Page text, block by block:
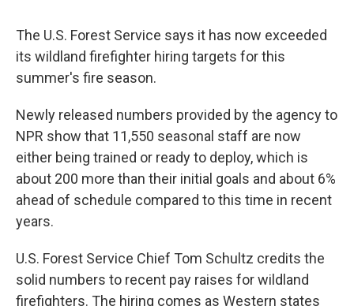
The U.S. Forest Service says it has now exceeded
its wildland firefighter hiring targets for this
summer's fire season.
Newly released numbers provided by the agency to
NPR show that 11,550 seasonal staff are now
either being trained or ready to deploy, which is
about 200 more than their initial goals and about 6%
ahead of schedule compared to this time in recent
years.
U.S. Forest Service Chief Tom Schultz credits the
solid numbers to recent pay raises for wildland
firefighters. The hiring comes as Western states